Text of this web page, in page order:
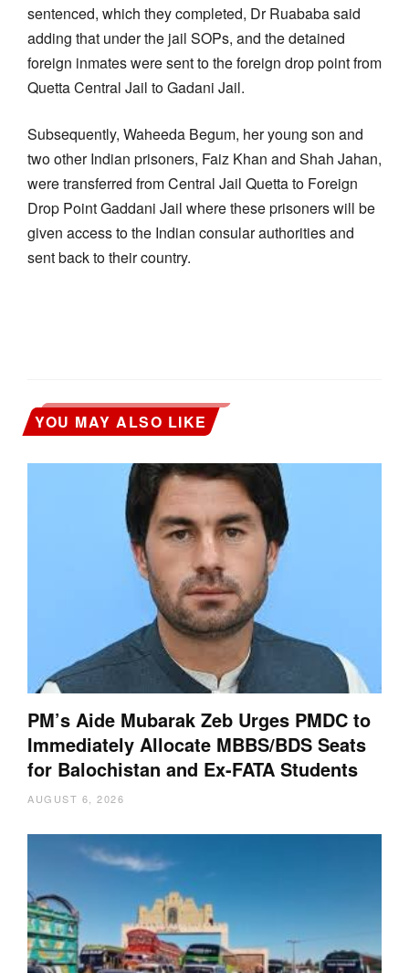
sentenced, which they completed, Dr Ruababa said
adding that under the jail SOPs, and the detained
foreign inmates were sent to the foreign drop point from
Quetta Central Jail to Gadani Jail.
Subsequently, Waheeda Begum, her young son and
two other Indian prisoners, Faiz Khan and Shah Jahan,
were transferred from Central Jail Quetta to Foreign
Drop Point Gaddani Jail where these prisoners will be
given access to the Indian consular authorities and
sent back to their country.
YOU MAY ALSO LIKE
PM’s Aide Mubarak Zeb Urges PMDC to
Immediately Allocate MBBS/BDS Seats
for Balochistan and Ex-FATA Students
AUGUST 6, 2026